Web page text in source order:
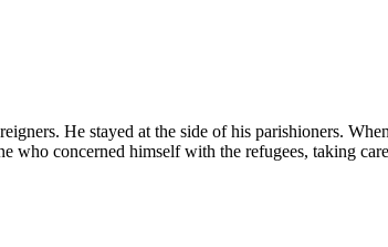
He stayed at the side of his parishioners.
who concerned himself with the refugees, taking